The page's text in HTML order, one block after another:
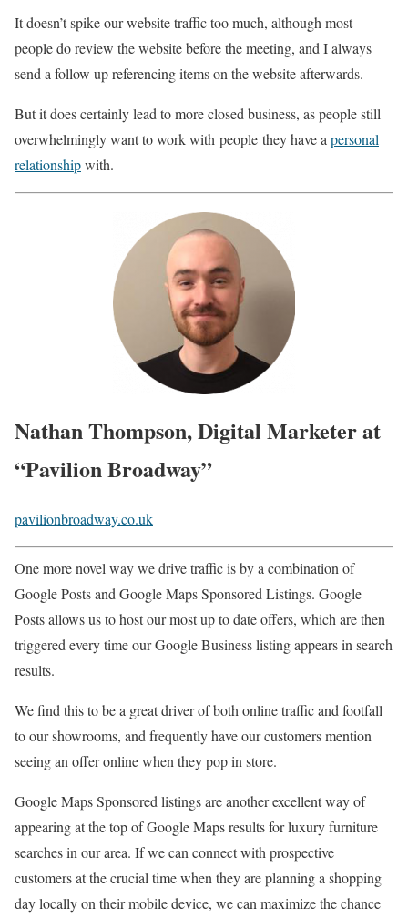
It doesn’t spike our website traffic too much, although most
people do review the website before the meeting, and I always
send a follow up referencing items on the website afterwards.
But it does certainly lead to more closed business, as people still
overwhelmingly want to work with people they have a personal
relationshipwith.
Nathan Thompson, Digital Marketer at
“Pavilion Broadway”
pavilionbroadway.co.uk
One more novel way we drive traffic is by a combination of
Google Posts and Google Maps Sponsored Listings. Google
Posts allows us to host our most up to date offers, which are then
triggered every time our Google Business listing appears in search
results.
We find this to be a great driver of both online traffic and footfall
to our showrooms, and frequently have our customers mention
seeing an offer online when they pop in store.
Google Maps Sponsored listings are another excellent way of
appearing at the top of Google Maps results for luxury furniture
searches in our area. If we can connect with prospective
customers at the crucial time when they are planning a shopping
day locally on their mobile device, we can maximize the chance